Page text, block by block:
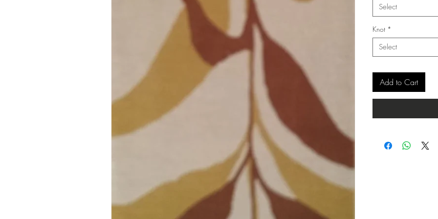
Select
Knot *
Select
Add to Cart